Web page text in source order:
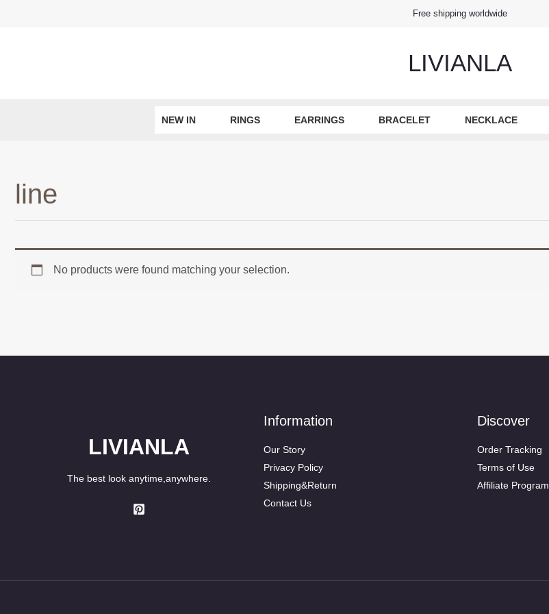
Free shipping worldwide
LIVIANLA
NEW IN RINGS EARRINGS BRACELET NECKLACE
line
No products were found matching your selection.
LIVIANLA
The best look anytime,anywhere.
Information
Our Story
Privacy Policy
Shipping&Return
Contact Us
Discover
Order Tracking
Terms of Use
Affiliate Program